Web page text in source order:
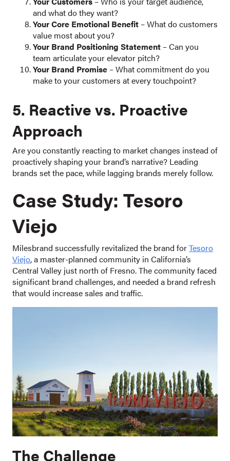
and what do they want?
Your Core Emotional Benefit – What do customers
value most about you?
Your Brand Positioning Statement – Can you
team articulate your elevator pitch?
Your Brand Promise – What commitment do you
make to your customers at every touchpoint?
5. Reactive vs. Proactive
Approach
Are you constantly reacting to market changes instead of
proactively shaping your brand’s narrative? Leading
brands set the pace, while lagging brands merely follow.
Case Study: Tesoro
Viejo
Milesbrand successfully revitalized the brand forTesoro
Viejo, a master-planned community in California’s
Central Valley just north of Fresno. The community faced
significant brand challenges, and needed a brand refresh
that would increase sales and traffic.
The Challenge